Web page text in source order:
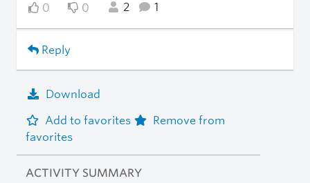
0 0 2 1
Reply
Download
Add to favorites
Remove from
favorites
ACTIVITY SUMMARY